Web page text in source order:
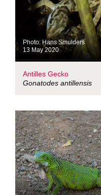
Photo: Hans Smulders
13 May 2020
Antilles Gecko
Gonatodes antillensis